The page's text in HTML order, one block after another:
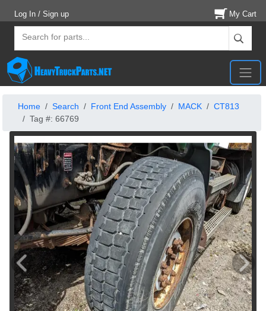
Log In / Sign up My Cart
Home Search Front End Assembly MACK
CT813
Tag #: 66769